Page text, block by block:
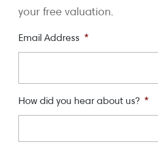
your free valuation.
Email Address *
How did you hear about us? *